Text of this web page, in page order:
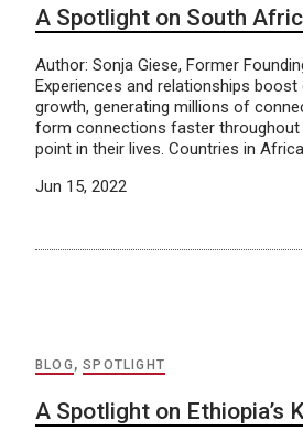
A Spotlight on South
Author: Sonja Giese, Former
Experiences and relationships
growth, generating millions of
form connections faster
point in their lives. Countries in
Jun 15, 2022
BLOG ,SPOTLIGHT
A Spotlight on Ethiopia’s